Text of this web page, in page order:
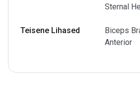
Sternal
Teisene Lihased
Biceps
Anterior